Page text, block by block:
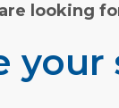
looking
your